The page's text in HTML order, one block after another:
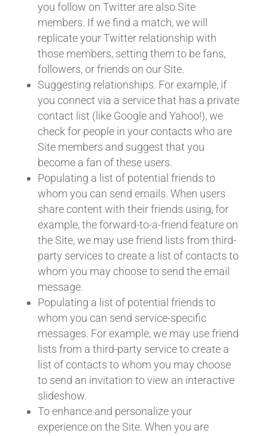
you follow on Twitter are also Site
members. If we find a match, we will
replicate your Twitter relationship with
those members, setting them to be fans,
followers, or friends on our Site.
Suggesting relationships. For example, if
you connect via a service that has a private
contact list (like Google and Yahoo!), we
check for people in your contacts who are
Site members and suggest that you
become a fan of these users.
Populating a list of potential friends to
whom you can send emails. When users
share content with their friends using, for
example, the forward-to-a-friend feature on
the Site, we may use friend lists from third-
party services to create a list of contacts to
whom you may choose to send the email
message.
Populating a list of potential friends to
whom you can send service-specific
messages. For example, we may use friend
lists from a third-party service to create a
list of contacts to whom you may choose
to send an invitation to view an interactive
slideshow.
To enhance and personalize your
experience on the Site. When you are